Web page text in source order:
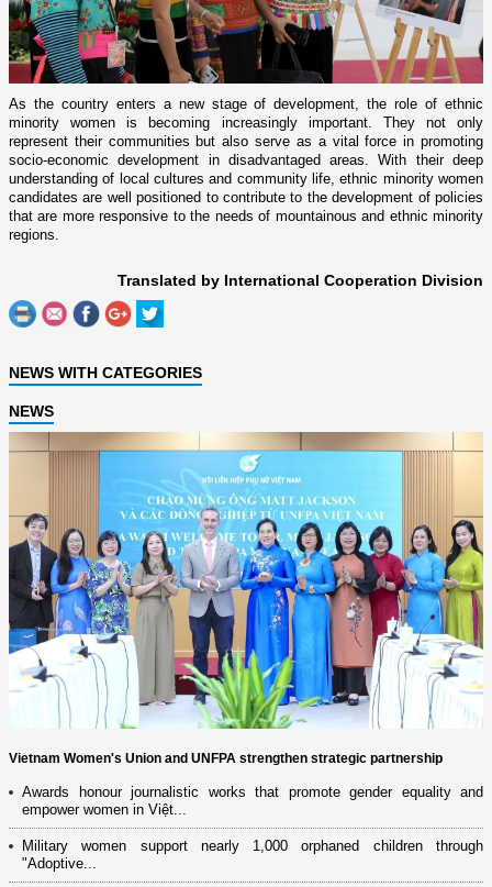
As the country enters a new stage of development, the role of ethnic
minority women is becoming increasingly important. They not only
represent their communities but also serve as a vital force in promoting
socio-economic development in disadvantaged areas. With their deep
understanding of local cultures and community life, ethnic minority women
candidates are well positioned to contribute to the development of policies
that are more responsive to the needs of mountainous and ethnic minority
regions.
Translated by International Cooperation Division
NEWS WITH CATEGORIES
NEWS
Vietnam Women's Union and UNFPA strengthen strategic partnership
Awards honour journalistic works that promote gender equality and
empower women in Việt...
Military women support nearly 1,000 orphaned children through
"Adoptive...